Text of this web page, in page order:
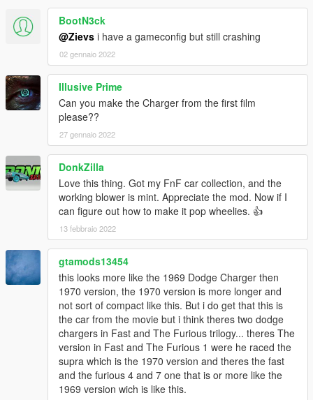
Next update should include improved lights, and might be the
last update for this car.
-------------------------------------------------------------------
ENJOY!
-------------------------------------------------------------------
Recommended mods to use in combination with this car:
Gameconfig for 600+ Add-On Vehicles
Add-On Vehicle SpawnerBy IKT
"Semi-realistic handling"
lot more power)
-------------------------------------------------------------------
BootN3ck
@Zievs i have a gameconfig but still crashing
02 gennaio 2022
Illusive Prime
Can you make the Charger from the first film
please??
27 gennaio 2022
DonkZilla
Love this thing. Got my FnF car collection, and the
working blower is mint. Appreciate the mod. Now if I
can figure out how to make it pop wheelies. 👍
13 febbraio 2022
gtamods13454
this looks more like the 1969 Dodge Charger then
1970 version, the 1970 version is more longer and
not sort of compact like this. But i do get that this is
the car from the movie but i think theres two dodge
chargers in Fast and The Furious trilogy... theres The
version in Fast and The Furious 1 were he raced the
supra which is the 1970 version and theres the fast
and the furious 4 and 7 one that is or more like the
1969 version wich is like this.